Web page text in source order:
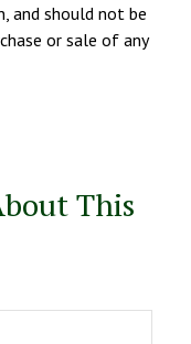
and should not be
or sale of any
This